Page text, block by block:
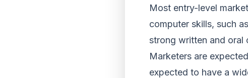
Most entry-level
computer skills, such
strong written and oral
Marketers are
expected to have a